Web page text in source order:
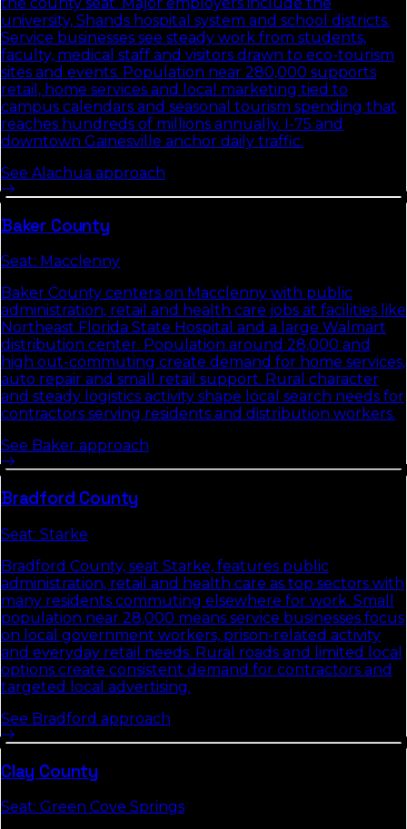
university, Shands hospital system and school districts.
Service businesses see steady work from students,
faculty, medical staff and visitors drawn to eco-tourism
sites and events. Population near 280,000 supports
retail, home services and local marketing tied to
campus calendars and seasonal tourism spending that
reaches hundreds of millions annually. I-75 and
downtown Gainesville anchor daily traffic.
See Alachua approach
Baker County
Seat: Macclenny
Baker County centers on Macclenny with public
administration, retail and health care jobs at facilities like
Northeast Florida State Hospital and a large Walmart
distribution center. Population around 28,000 and
high out-commuting create demand for home services,
auto repair and small retail support. Rural character
and steady logistics activity shape local search needs for
contractors serving residents and distribution workers.
See Baker approach
Bradford County
Seat: Starke
Bradford County, seat Starke, features public
administration, retail and health care as top sectors with
many residents commuting elsewhere for work. Small
population near 28,000 means service businesses focus
on local government workers, prison-related activity
and everyday retail needs. Rural roads and limited local
options create consistent demand for contractors and
targeted local advertising.
See Bradford approach
Clay County
Seat: Green Cove Springs